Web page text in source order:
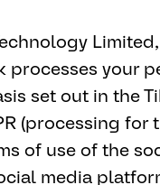
processes your
set out in the
(processing
of use of the
media